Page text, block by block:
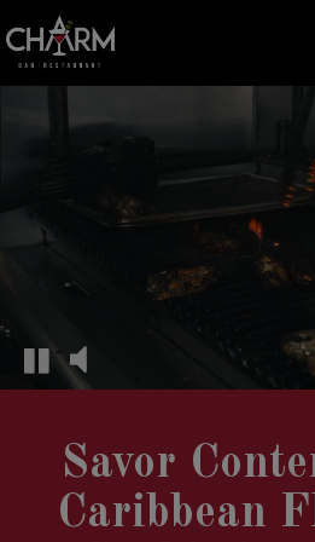
Savor
Caribbean